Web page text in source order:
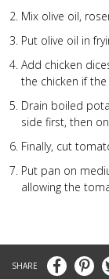
Mix olive oil,
Put olive oil in
Add chicken
the chicken if
Drain boiled
side first, then
Finally, cut
Put pan on
allowing the
FacebookPinterest